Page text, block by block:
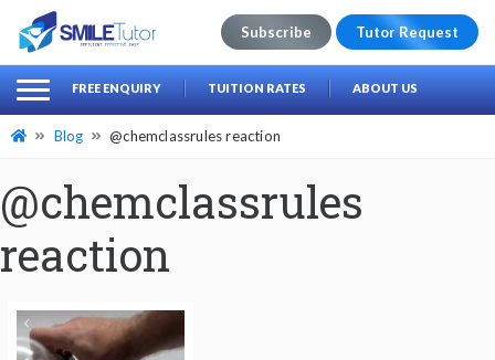
Search
for:
Subscribe Tutor Request
FREE ENQUIRY TUITION RATES ABOUT US
Blog @chemclassrules reaction
@chemclassrules
reaction